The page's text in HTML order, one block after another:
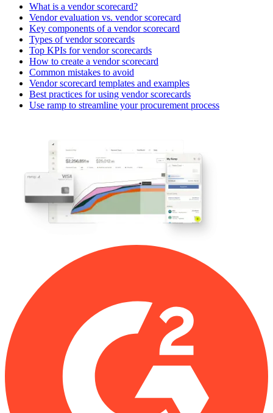
What is a vendor scorecard?
Vendor evaluation vs. vendor scorecard
Key components of a vendor scorecard
Types of vendor scorecards
Top KPIs for vendor scorecards
How to create a vendor scorecard
Common mistakes to avoid
Vendor scorecard templates and examples
Best practices for using vendor scorecards
Use ramp to streamline your procurement process